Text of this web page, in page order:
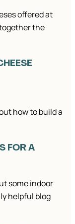
offered at
the
how to build a
FOR A
some indoor
helpful blog